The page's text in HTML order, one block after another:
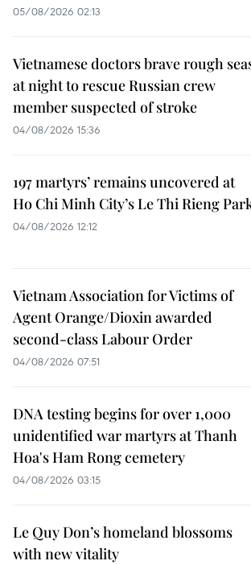
05/08/2026 02:13
Vietnamese doctors brave rough
at night to rescue Russian crew
member suspected of stroke
04/08/2026 15:36
197 martyrs’ remains uncovered at
Ho Chi Minh City’s Le Thi Rieng
04/08/2026 12:12
Vietnam Association for Victims of
Agent Orange/Dioxin awarded
second-class Labour Order
04/08/2026 07:51
DNA testing begins for over 1,000
unidentified war martyrs at Thanh
Hoa's Ham Rong cemetery
04/08/2026 03:15
Le Quy Don’s homeland blossoms
with new vitality